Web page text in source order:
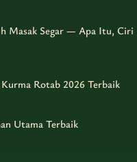
Masak Segar — Apa Itu, Ciri
Rotab 2026 Terbaik
Utama Terbaik